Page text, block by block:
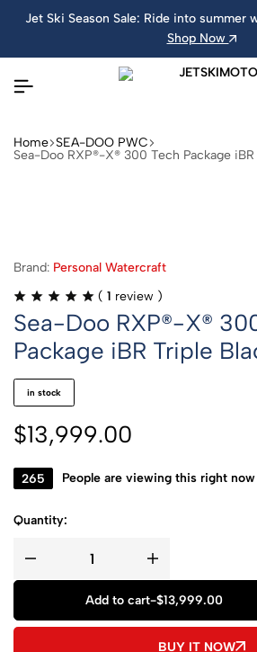
Jet Ski Season Sale: Ride into summer
Shop Now
Home SEA-DOO PWC
Sea-Doo RXP®-X® 300 Tech Package
Brand: Personal Watercraft
( 1 review )
Sea-Doo RXP®-X®
Package iBR Triple
in stock
$13,999.00
265 People are viewing this right now
Quantity:
Add to cart-$13,999.00
BUY IT NOW